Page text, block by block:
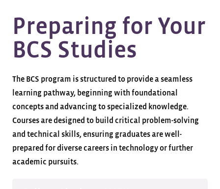
Preparing for Your
BCS Studies
The BCS program is structured to provide a seamless
learning pathway, beginning with foundational
concepts and advancing to specialized knowledge.
Courses are designed to build critical problem-solving
and technical skills, ensuring graduates are well-
prepared for diverse careers in technology or further
academic pursuits.